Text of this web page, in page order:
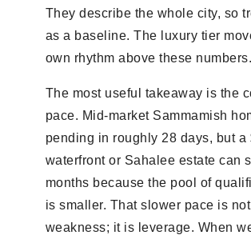
They describe the whole city, so
as a baseline. The luxury tier
own rhythm above these numbers.
The most useful takeaway is the
pace. Mid-market Sammamish
pending in roughly 28 days, but a
waterfront or Sahalee estate can
months because the pool of
is smaller. That slower pace is
weakness; it is leverage. When